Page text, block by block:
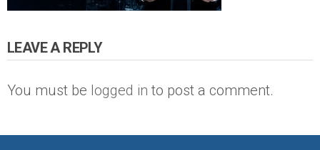
LEAVE A REPLY
You must be logged in to post a comment.